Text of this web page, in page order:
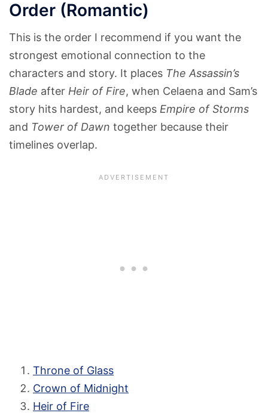
Order (Romantic)
This is the order I recommend if you want the
strongest emotional connection to the
characters and story. It places The Assassin’s
Blade after Heir of Fire, when Celaena and Sam’s
story hits hardest, and keeps Empire of Storms
and Tower of Dawn together because their
timelines overlap.
Throne of Glass
Crown of Midnight
Heir of Fire